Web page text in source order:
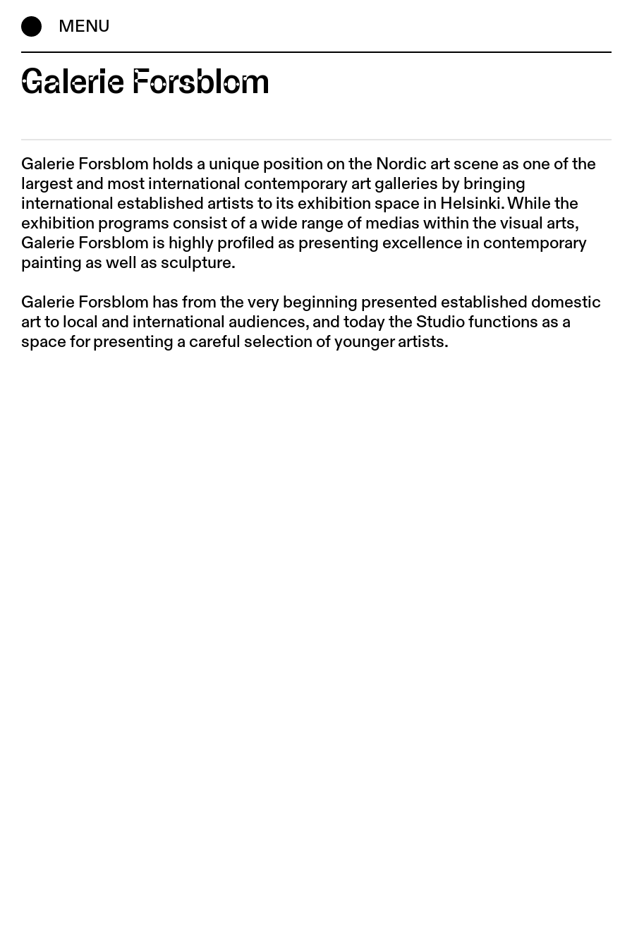
MENU
Galerie Forsblom
Galerie Forsblom holds a unique position on the Nordic art scene as one of the
largest and most international contemporary art galleries by bringing
international established artists to its exhibition space in Helsinki. While the
exhibition programs consist of a wide range of medias within the visual arts,
Galerie Forsblom is highly profiled as presenting excellence in contemporary
painting as well as sculpture.
Galerie Forsblom has from the very beginning presented established domestic
art to local and international audiences, and today the Studio functions as a
space for presenting a careful selection of younger artists.